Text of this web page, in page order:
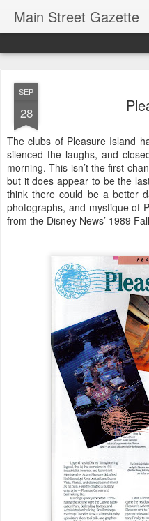
Main Street Gazette
SEP
28
The clubs of Pleasure Island
silenced the laughs, and
morning. This isn’t the first
but it does appear to be the
think there could be a better
photographs, and mystique of
from the Disney News’ 1989